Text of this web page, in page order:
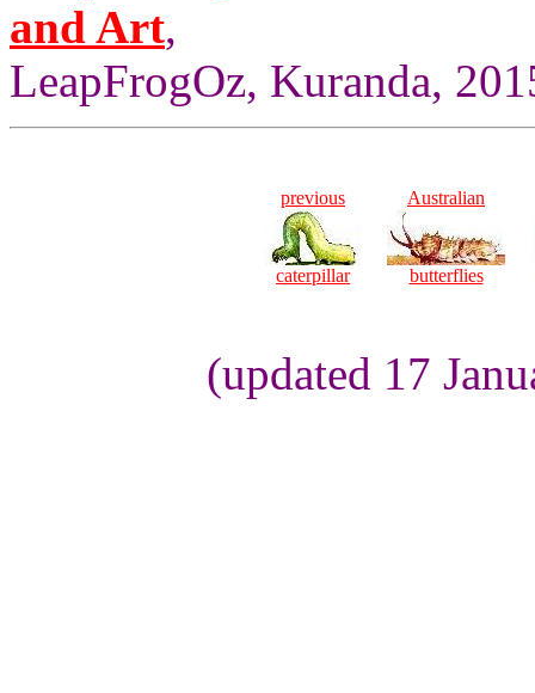
and Art,
LeapFrogOz, Kuranda,
previous
caterpillar
Australian
butterflies
(updated 17